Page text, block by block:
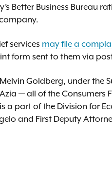
Better Business Bureau
services may file a
form sent to them via
Goldberg, under the
— all of the Consumers
a part of the Division for
and First Deputy